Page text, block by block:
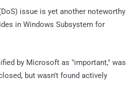
issue is yet another noteworthy
in Windows Subsystem for
by Microsoft as "important," was
but wasn't found actively